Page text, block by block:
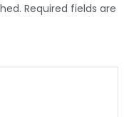
Required fields are